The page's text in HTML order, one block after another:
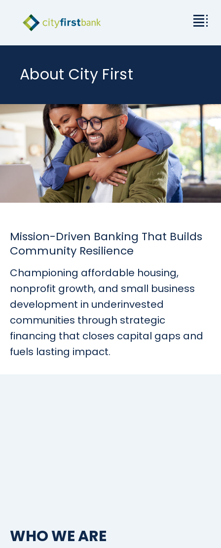
Commercial
Business & Personal
Rates & Resources
Investor Relations
About City First
Rates Language Login
About City First
Mission-Driven Banking That Builds
Community Resilience
Championing affordable housing,
nonprofit growth, and small business
development in underinvested
communities through strategic
financing that closes capital gaps and
fuels lasting impact.
WHO WE ARE